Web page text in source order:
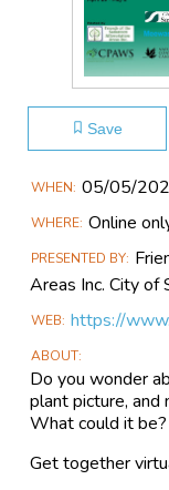
Save
Main
Information
WHEN 05/05​/
WHERE Online
PRESENTED BY
Areas Inc. City of
WEB https://
ABOUT
Do you wonder
plant picture,
What could it
Get together